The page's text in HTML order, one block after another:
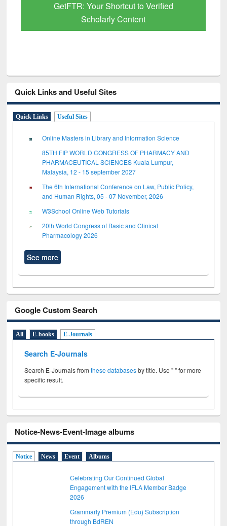
GetFTR: Your Shortcut to Verified
Scholarly Content
Quick Links and Useful Sites
Quick Links Useful Sites
Online Masters in Library and Information Science
85TH FIP WORLD CONGRESS OF PHARMACY AND
PHARMACEUTICAL SCIENCES Kuala Lumpur,
Malaysia, 12 - 15 september 2027
The 6th International Conference on Law, Public Policy,
and Human Rights, 05 - 07 November, 2026
W3School Online Web Tutorials
20th World Congress of Basic and Clinical
Pharmacology 2026
See more
Google Custom Search
All E-books E-Journals
Search E-Journals
Search E-Journals fromthese databasesby title. Use " " for more
specific result.
Notice-News-Event-Image albums
Notice News Event Albums
Celebrating Our Continued Global
Engagement with the IFLA Member Badge
2026
Grammarly Premium (Edu) Subscription
through BdREN